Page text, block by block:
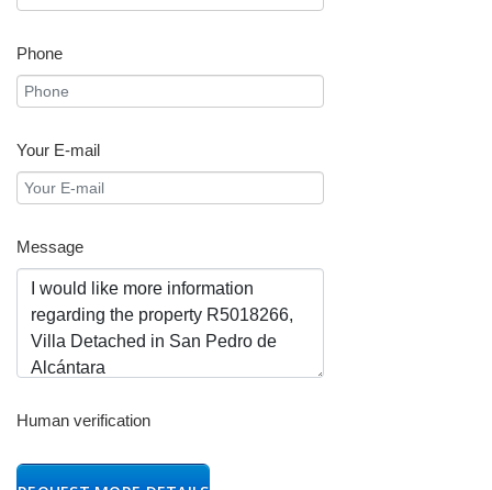
Phone
Your E-mail
Message
Human verification